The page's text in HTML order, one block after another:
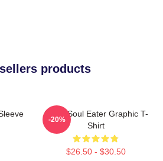
products
Asura Soul Eater Graphic T-
Shirt
$26.50 - $30.50
-20%